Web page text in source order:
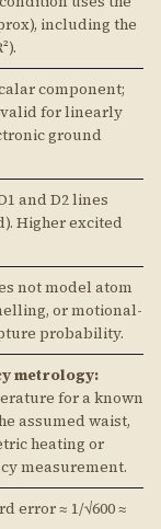
including the
component;
for linearly
ground
and D2 lines
Higher excited
not model atom
or motional-
probability.
metrology:
for a known
assumed waist,
heating or
measurement.
error ≈ 1/√600 ≈